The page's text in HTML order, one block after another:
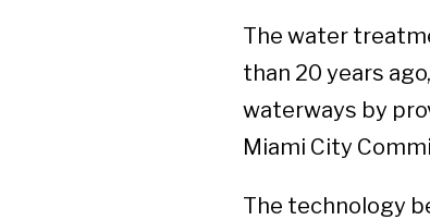
The water
than 20 years
waterways by
Miami City
The technology